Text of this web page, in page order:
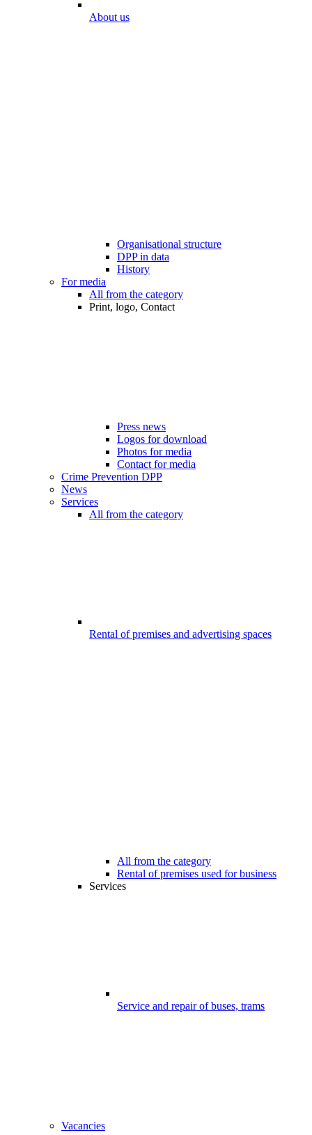
About us
Organisational structure
DPP in data
History
For media
All from the category
Print, logo, Contact
Press news
Logos for download
Photos for media
Contact for media
Crime Prevention DPP
News
Services
All from the category
Rental of premises and advertising spaces
All from the category
Rental of premises used for business
Services
Service and repair of buses, trams
Vacancies